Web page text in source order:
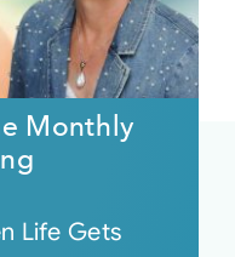
Monthly
Life Gets